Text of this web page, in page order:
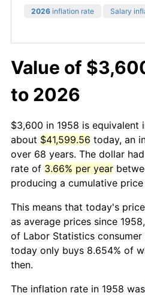
2026 inflation rate Salary
Value of
to 2026
$3,600 in 1958 is equivalent
about $41,599.56 today, an
over 68 years. The dollar
rate of 3.66% per year
producing a cumulative
This means that today's
as average prices since
of Labor Statistics
today only buys 8.654% of
then.
The inflation rate in 1958 was